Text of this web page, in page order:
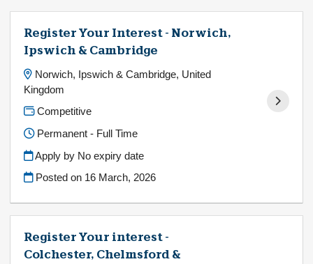
Register Your Interest - Norwich,
Ipswich & Cambridge
Norwich, Ipswich & Cambridge, United
Kingdom
Competitive
Permanent - Full Time
Apply by No expiry date
Posted on 16 March, 2026
Register Your interest -
Colchester, Chelmsford &